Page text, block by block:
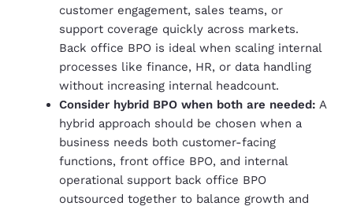
customer engagement, sales teams, or
support coverage quickly across markets.
Back office BPO is ideal when scaling internal
processes like finance, HR, or data handling
without increasing internal headcount.
Consider hybrid BPO when both are needed: A
hybrid approach should be chosen when a
business needs both customer-facing
functions, front office BPO, and internal
operational support back office BPO
outsourced together to balance growth and